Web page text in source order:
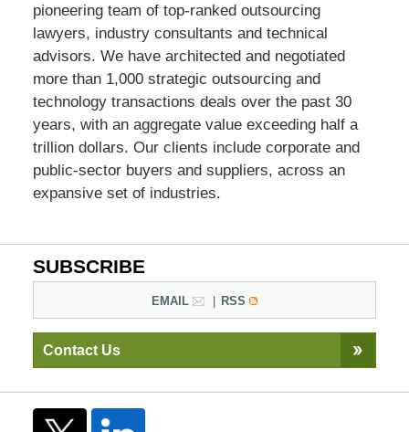
pioneering team of top-ranked outsourcing
lawyers, industry consultants and technical
advisors. We have architected and negotiated
more than 1,000 strategic outsourcing and
technology transactions deals over the past 30
years, with an aggregate value exceeding half a
trillion dollars. Our clients include corporate and
public-sector buyers and suppliers, across an
expansive set of industries.
SUBSCRIBE
EMAIL RSS
Contact Us